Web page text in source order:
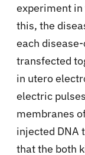
experiment in
this, the
each
transfected
in utero
electric
membranes
injected DNA
that the both